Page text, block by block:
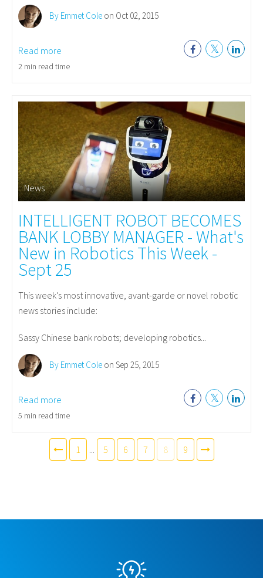
By Emmet Cole on Oct 02, 2015
Read more
2 min read time
News
INTELLIGENT ROBOT BECOMES
BANK LOBBY MANAGER - What's
New in Robotics This Week -
Sept 25
This week's most innovative, avant-garde or novel robotic
news stories include:
Sassy Chinese bank robots; developing robotics...
By Emmet Cole on Sep 25, 2015
Read more
5 min read time
1 ... 5 6 7 8 9